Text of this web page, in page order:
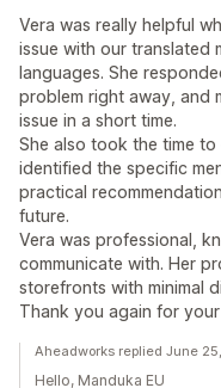
Vera was really helpful
issue with our translated
languages. She
problem right away, and
issue in a short time.
She also took the time
identified the specific
practical
future.
Vera was professional,
communicate with. Her
storefronts with minimal
Thank you again for
Aheadworks replied June
Hello, Manduka EU